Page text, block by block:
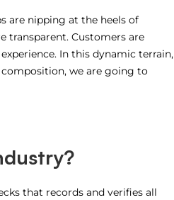
are nipping at the heels of
transparent. Customers are
In this dynamic terrain,
we are going to
that records and verifies all